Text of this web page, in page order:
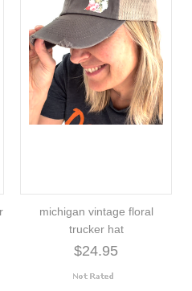
michigan vintage floral
trucker hat
$24.95